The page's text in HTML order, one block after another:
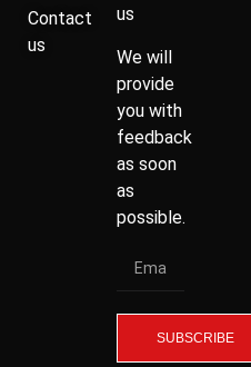
Contact
us
us
We will
provide
you with
feedback
as soon
as
possible.
SUBSCRIBE